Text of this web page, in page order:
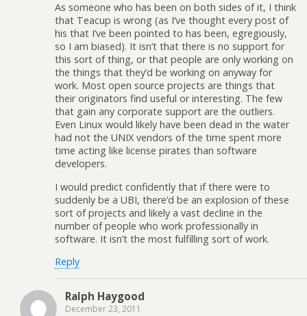
As someone who has been on both sides of it, I think
that Teacup is wrong (as I’ve thought every post of
his that I’ve been pointed to has been, egregiously,
so I am biased). It isn’t that there is no support for
this sort of thing, or that people are only working on
the things that they’d be working on anyway for
work. Most open source projects are things that
their originators find useful or interesting. The few
that gain any corporate support are the outliers.
Even Linux would likely have been dead in the water
had not the UNIX vendors of the time spent more
time acting like license pirates than software
developers.
I would predict confidently that if there were to
suddenly be a UBI, there’d be an explosion of these
sort of projects and likely a vast decline in the
number of people who work professionally in
software. It isn’t the most fulfilling sort of work.
Reply
Ralph Haygood
December 23, 2011